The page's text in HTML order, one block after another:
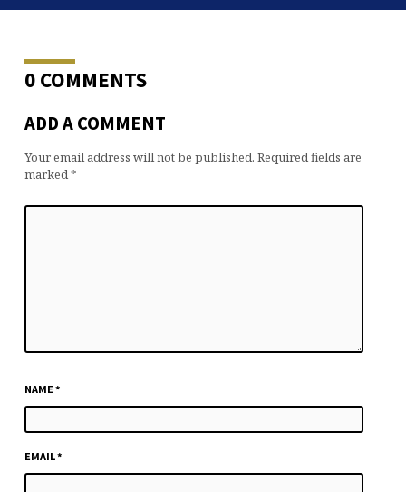
0 COMMENTS
ADD A COMMENT
Your email address will not be published. Required fields are
marked*
NAME *
EMAIL*